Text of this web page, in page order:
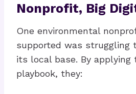
Nonprofit, Big
One environmental
supported was struggling
its local base. By applying
playbook, they: